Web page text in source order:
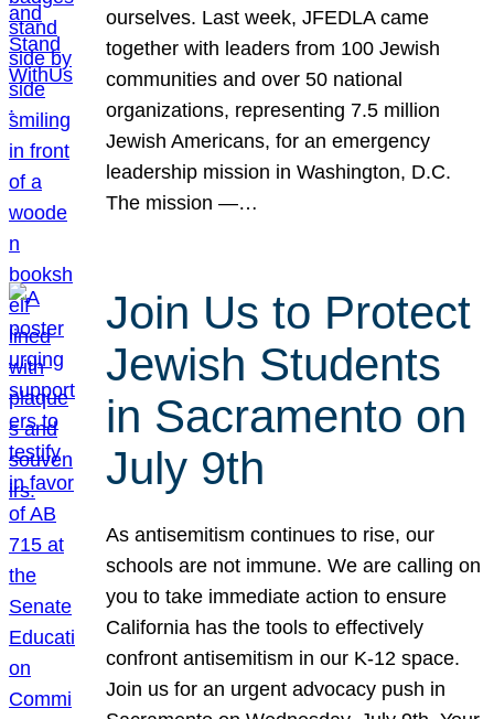
ourselves. Last week, JFEDLA came
together with leaders from 100 Jewish
communities and over 50 national
organizations, representing 7.5 million
Jewish Americans, for an emergency
leadership mission in Washington, D.C.
The mission —…
Join Us to Protect
Jewish Students
in Sacramento on
July 9th
As antisemitism continues to rise, our
schools are not immune. We are calling on
you to take immediate action to ensure
California has the tools to effectively
confront antisemitism in our K-12 space.
Join us for an urgent advocacy push in